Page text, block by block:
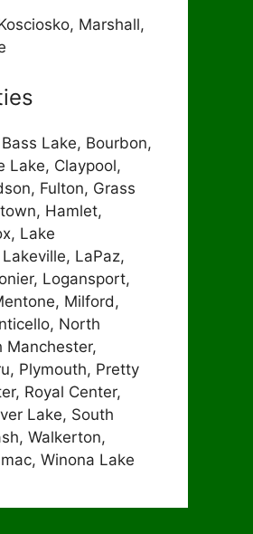
Marshall,
Lake, Bourbon,
Lake, Claypool,
Fulton, Grass
Hamlet,
Lake
LaPaz,
Logansport,
Milford,
North
Manchester,
Plymouth, Pretty
Royal Center,
Lake, South
Walkerton,
Winona Lake